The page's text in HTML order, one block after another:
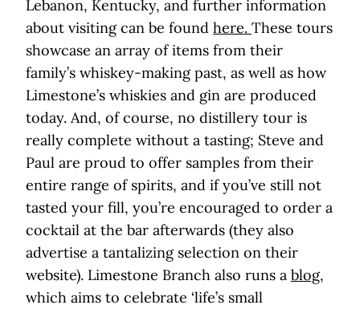
Lebanon, Kentucky, and further information
about visiting can be found here. These tours
showcase an array of items from their
family’s whiskey-making past, as well as how
Limestone’s whiskies and gin are produced
today. And, of course, no distillery tour is
really complete without a tasting; Steve and
Paul are proud to offer samples from their
entire range of spirits, and if you’ve still not
tasted your fill, you’re encouraged to order a
cocktail at the bar afterwards (they also
advertise a tantalizing selection on their
website). Limestone Branch also runs a blog,
which aims to celebrate ‘life’s small